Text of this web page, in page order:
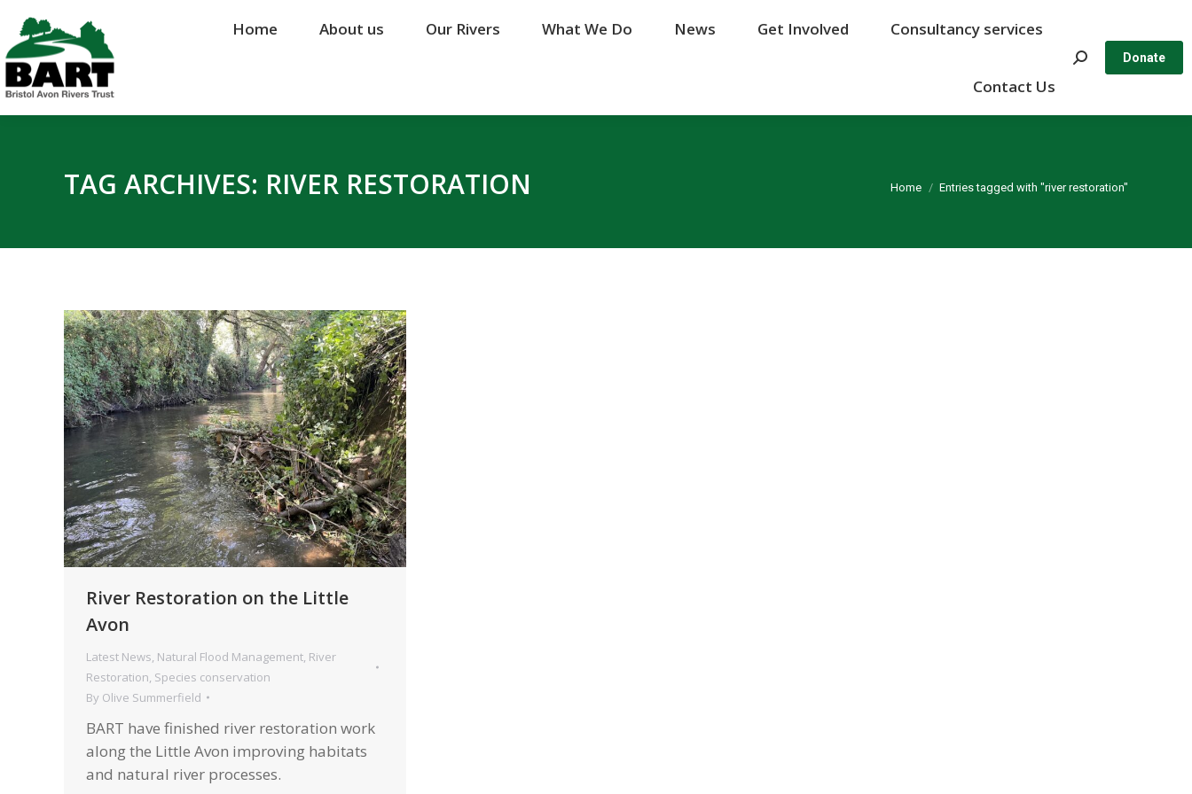
Home About us Our Rivers What We Do News Get Involved Consultancy services
Contact Us
Search: Donate
TAG ARCHIVES: RIVER RESTORATION You are here:
Home Entries tagged with "river restoration"
River Restoration on the Little
Avon
Latest News, Natural Flood Management, River
Restoration, Species conservation
By Olive Summerfield
BART have finished river restoration work
along the Little Avon improving habitats
and natural river processes.
Home About us Our Rivers What We Do News Get Involved Consultancy services
Contact Us
Search: Donate